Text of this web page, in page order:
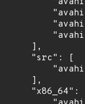
    ],
    "src": [
    ],
"x86_64":